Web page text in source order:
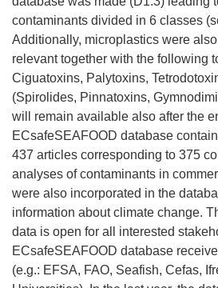
e
n
a
n
a
)
contaminants divided in 6 classes
Additionally, microplastics were
relevant together with the following
Ciguatoxins, Palytoxins,
(Spirolides, Pinnatoxins,
will remain available also after the
ECsafeSEAFOOD database
437 articles corresponding to 375
analyses of contaminants in
were also incorporated in the
information about climate change.
data is open for all interested
ECsafeSEAFOOD database
(e.g.: EFSA, FAO, Seafish, Cefas,